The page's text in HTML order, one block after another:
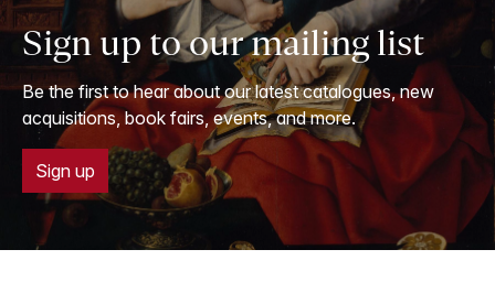
Sign up to our mailing list
Be the first to hear about our latest catalogues, new
acquisitions, book fairs, events, and more.
Sign up